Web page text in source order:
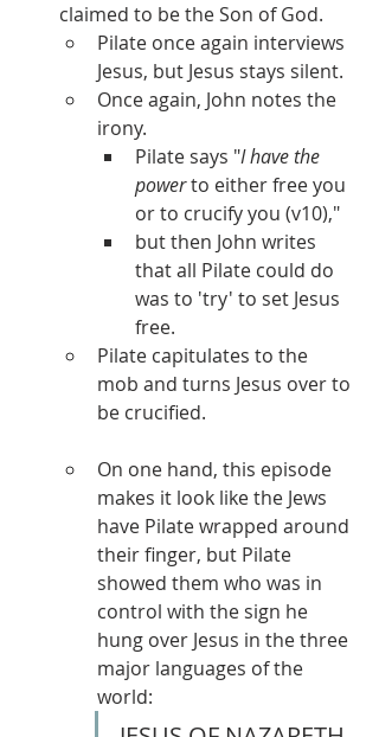
claimed to be the Son of God.
Pilate once again interviews
Jesus, but Jesus stays silent.
Once again, John notes the
irony.
Pilate says "I have the
power to either free you
or to crucify you (v10),"
but then John writes
that all Pilate could do
was to 'try' to set Jesus
free.
Pilate capitulates to the
mob and turns Jesus over to
be crucified.
On one hand, this episode
makes it look like the Jews
have Pilate wrapped around
their finger, but Pilate
showed them who was in
control with the sign he
hung over Jesus in the three
major languages of the
world: